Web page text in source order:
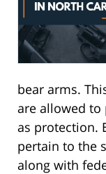
bear arms.
are allowed to
as protection.
pertain to the
along with